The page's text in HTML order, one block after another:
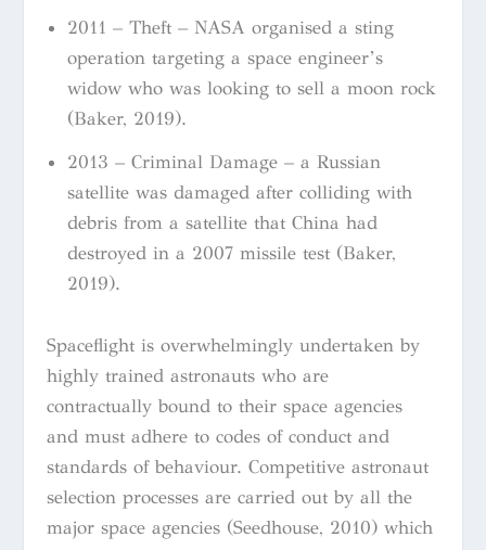
2011 – Theft – NASA organised a sting
operation targeting a space engineer’s
widow who was looking to sell a moon rock
(Baker, 2019).
2013 – Criminal Damage – a Russian
satellite was damaged after colliding with
debris from a satellite that China had
destroyed in a 2007 missile test (Baker,
2019).
Spaceflight is overwhelmingly undertaken by
highly trained astronauts who are
contractually bound to their space agencies
and must adhere to codes of conduct and
standards of behaviour. Competitive astronaut
selection processes are carried out by all the
major space agencies (Seedhouse, 2010) which